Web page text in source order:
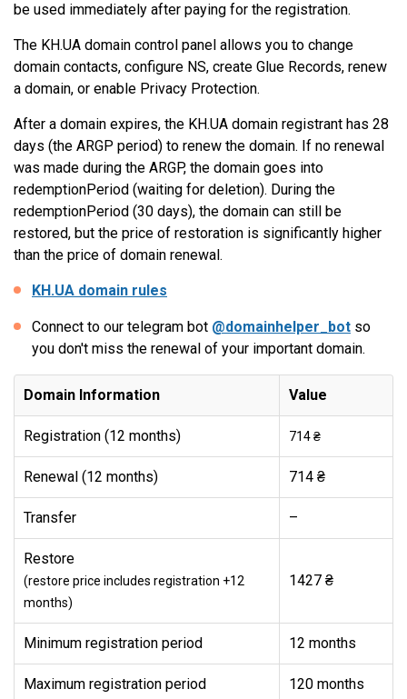
be used immediately after paying for the registration.
The KH.UA domain control panel allows you to change
domain contacts, configure NS, create Glue Records, renew
a domain, or enable Privacy Protection.
After a domain expires, the KH.UA domain registrant has 28
days (the ARGP period) to renew the domain. If no renewal
was made during the ARGP, the domain goes into
redemptionPeriod (waiting for deletion). During the
redemptionPeriod (30 days), the domain can still be
restored, but the price of restoration is significantly higher
than the price of domain renewal.
KH.UA domain rules
Connect to our telegram bot @domainhelper_bot so
you don't miss the renewal of your important domain.
Domain Information Value
Registration (12 months) 714 ₴
Renewal (12 months) 714 ₴
Transfer –
Restore
(restore price includes registration +12
months)
1427 ₴
Minimum registration period 12 months
Maximum registration period 120 months